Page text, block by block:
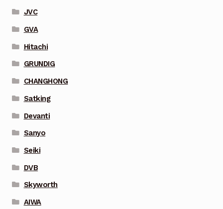
JVC
GVA
Hitachi
GRUNDIG
CHANGHONG
Satking
Devanti
Sanyo
Seiki
DVB
Skyworth
AIWA